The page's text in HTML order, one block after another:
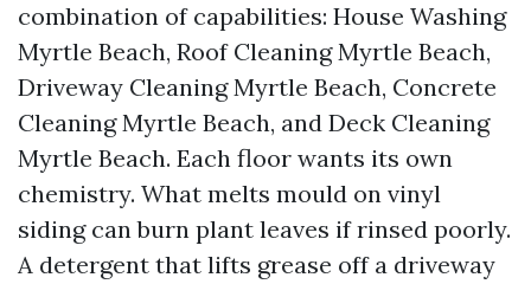
combination of capabilities: House Washing
Myrtle Beach, Roof Cleaning Myrtle Beach,
Driveway Cleaning Myrtle Beach, Concrete
Cleaning Myrtle Beach, and Deck Cleaning
Myrtle Beach. Each floor wants its own
chemistry. What melts mould on vinyl
siding can burn plant leaves if rinsed poorly.
A detergent that lifts grease off a driveway